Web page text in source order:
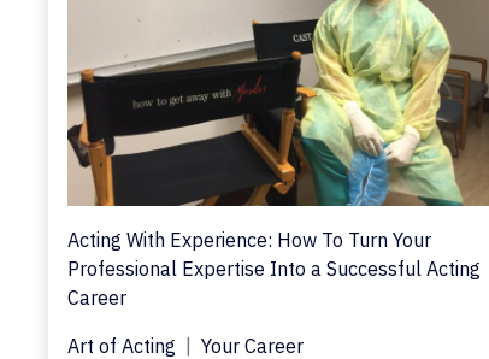
Acting With Experience: How To Turn Your
Professional Expertise Into a Successful Acting
Career
Art of Acting
Your Career